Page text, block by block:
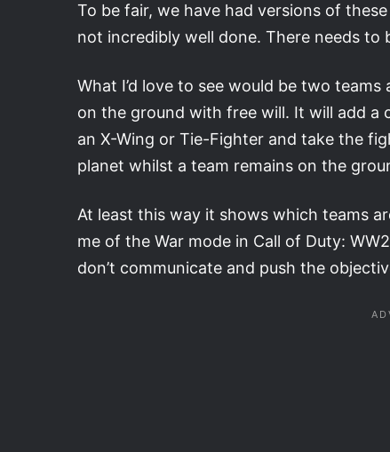
To be fair, we have had versions of
not incredibly well done. There needs to
What I’d love to see would be two
on the ground with free will. It will add a
an X-Wing or Tie-Fighter and take the
planet whilst a team remains on the
At least this way it shows which teams
me of the War mode in Call of Duty:
don’t communicate and push the